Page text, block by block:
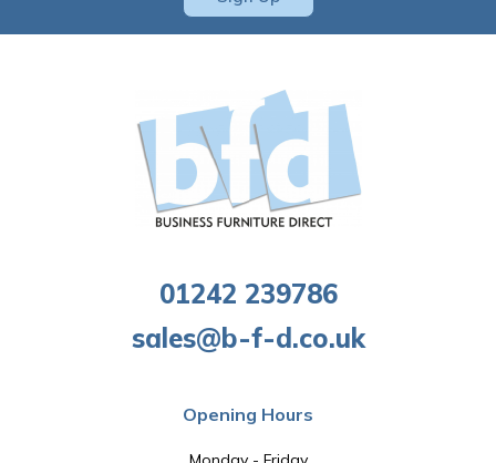
01242 239786
sales@b-f-d.co.uk
Opening Hours